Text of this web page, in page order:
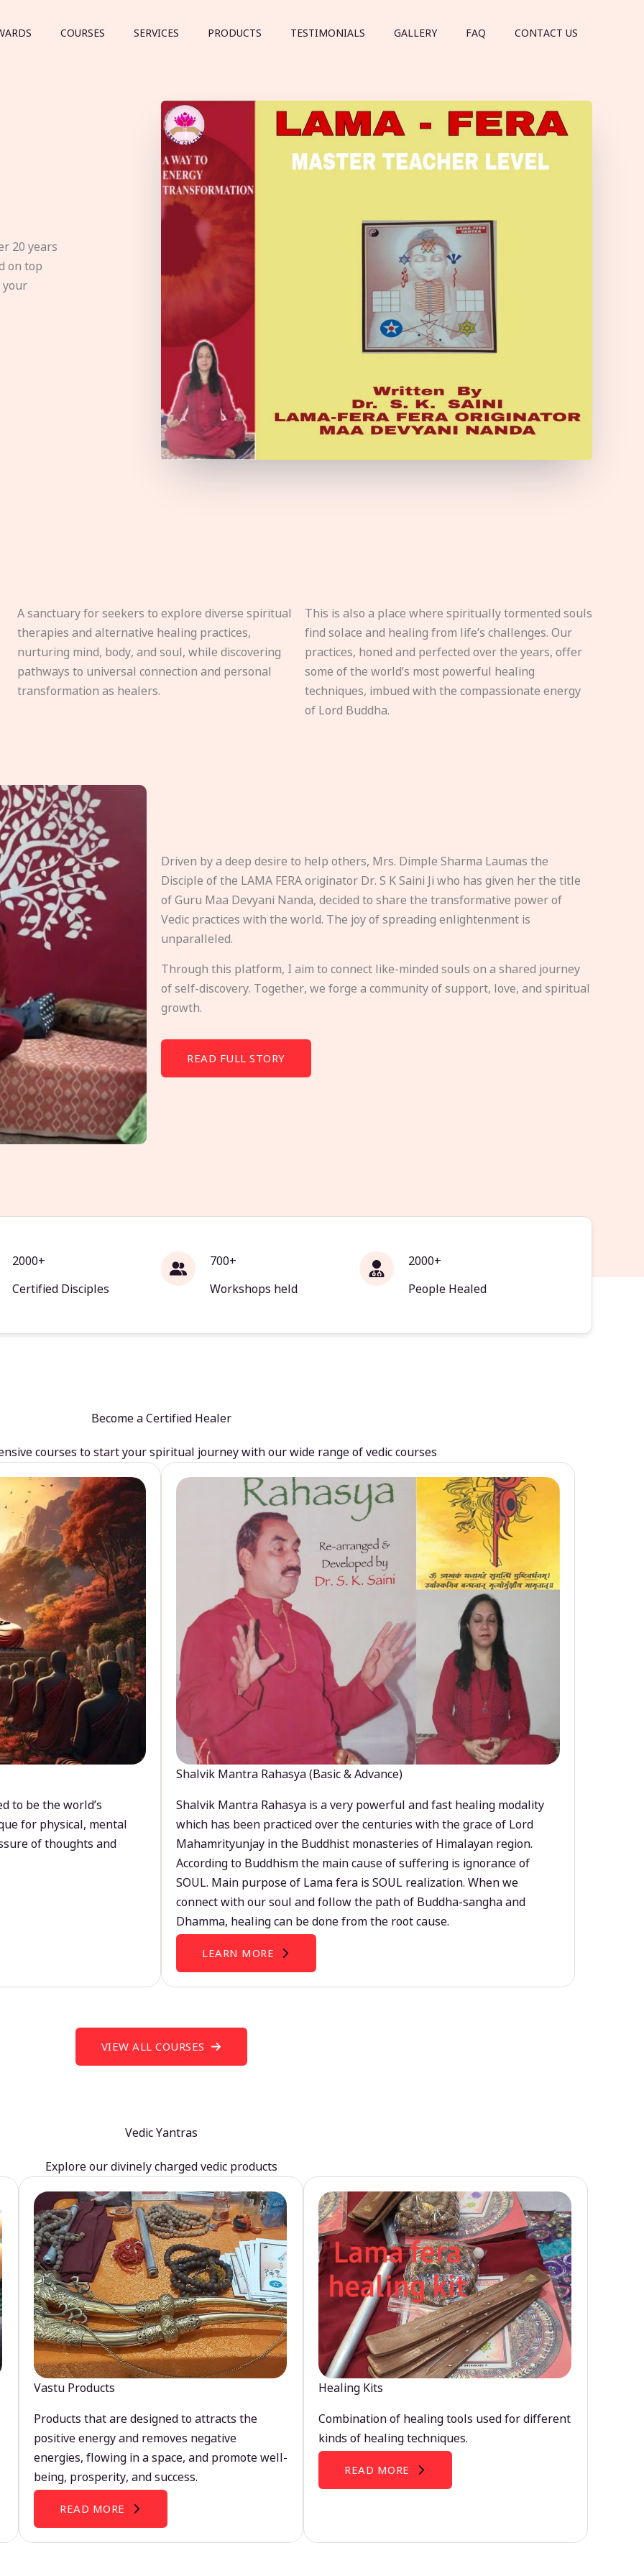
COURSES SERVICES PRODUCTS TESTIMONIALS GALLERY FAQ CONTACT US
20 years
on top
your
A sanctuary for seekers to explore diverse spiritual
therapies and alternative healing practices,
nurturing mind, body, and soul, while discovering
pathways to universal connection and personal
transformation as healers.
This is also a place where spiritually tormented souls
find solace and healing from life’s challenges. Our
practices, honed and perfected over the years, offer
some of the world’s most powerful healing
techniques, imbued with the compassionate energy
of Lord Buddha.
Driven by a deep desire to help others, Mrs. Dimple Sharma Laumas the
Disciple of the LAMA FERA originator Dr. S K Saini Ji who has given her the title
of Guru Maa Devyani Nanda, decided to share the transformative power of
Vedic practices with the world. The joy of spreading enlightenment is
unparalleled.
Through this platform, I aim to connect like-minded souls on a shared journey
of self-discovery. Together, we forge a community of support, love, and spiritual
growth.
READ FULL STORY
2000+
Certified Disciples
700+
Workshops held
2000+
People Healed
Become a Certified Healer
courses to start your spiritual journey with our wide range of vedic courses
to be the world’s
for physical, mental
of thoughts and
Shalvik Mantra Rahasya (Basic & Advance)
Shalvik Mantra Rahasya is a very powerful and fast healing modality
which has been practiced over the centuries with the grace of Lord
Mahamrityunjay in the Buddhist monasteries of Himalayan region.
According to Buddhism the main cause of suffering is ignorance of
SOUL. Main purpose of Lama fera is SOUL realization. When we
connect with our soul and follow the path of Buddha-sangha and
Dhamma, healing can be done from the root cause.
LEARN MORE
VIEW ALL COURSES
Vedic Yantras
Explore our divinely charged vedic products
Vastu Products
Products that are designed to attracts the
positive energy and removes negative
energies, flowing in a space, and promote well-
being, prosperity, and success.
READ MORE
Healing Kits
Combination of healing tools used for different
kinds of healing techniques.
READ MORE